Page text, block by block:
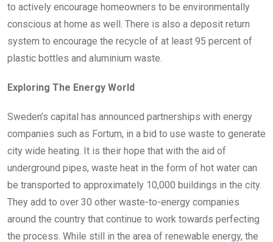
to actively encourage homeowners to be environmentally
conscious at home as well. There is also a deposit return
system to encourage the recycle of at least 95 percent of
plastic bottles and aluminium waste.
Exploring The Energy World
Sweden’s capital has announced partnerships with energy
companies such as Fortum, in a bid to use waste to generate
city wide heating. It is their hope that with the aid of
underground pipes, waste heat in the form of hot water can
be transported to approximately 10,000 buildings in the city.
They add to over 30 other waste-to-energy companies
around the country that continue to work towards perfecting
the process. While still in the area of renewable energy, the